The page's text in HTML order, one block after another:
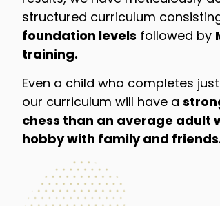
structured curriculum
foundation levels followed by
training.
Even a child who completes
our curriculum will have a
chess than an average adult
hobby with family and